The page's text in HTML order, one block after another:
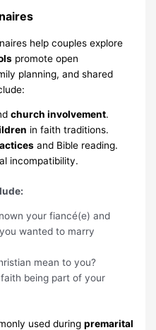
help couples explore
promote open
planning, and shared
church involvement.
in faith traditions.
and Bible reading.
incompatibility.
your fiancé(e) and
wanted to marry
mean to you?
being part of your
used duringpremarital